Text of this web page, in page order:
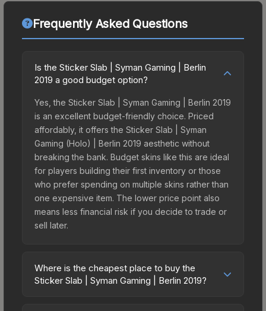
Frequently Asked Questions
Is the Sticker Slab | Syman Gaming | Berlin
2019 a good budget option?
Yes, the Sticker Slab | Syman Gaming | Berlin 2019
is an excellent budget-friendly choice. Priced
affordably, it offers the Sticker Slab | Syman
Gaming (Holo) | Berlin 2019 aesthetic without
breaking the bank. Budget skins like this are ideal
for players building their first inventory or those
who prefer spending on multiple skins rather than
one expensive item. The lower price point also
means less financial risk if you decide to trade or
sell later.
Where is the cheapest place to buy the
Sticker Slab | Syman Gaming | Berlin 2019?